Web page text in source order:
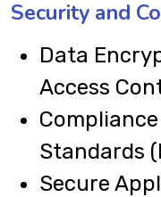
Security and
Data
Access
Standards
Secure